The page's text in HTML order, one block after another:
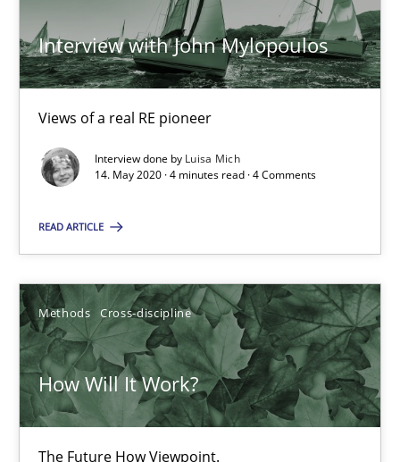
Interview with John Mylopoulos
Views of a real RE pioneer
Interview done by Luisa Mich
14. May 2020 · 4 minutes read · 4 Comments
READ ARTICLE
Methods Cross-discipline
How Will It Work?
The Future How Viewpoint.
Interview with John Mylopoulos
Views of a real RE pioneer
Opinions
Luisa Mich
4 minutes
How Will It Work?
The Future How Viewpoint.